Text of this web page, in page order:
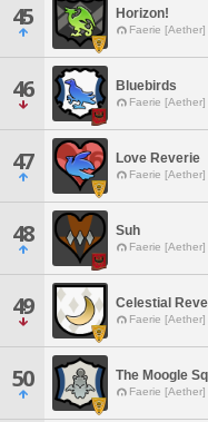
45 Horizon!
Faerie [Aether]
46 Bluebirds
Faerie [Aether]
47 Love Reverie
Faerie [Aether]
48 Suh
Faerie [Aether]
49 Celestial
Faerie [Aether]
50 The Moogle
Faerie [Aether]